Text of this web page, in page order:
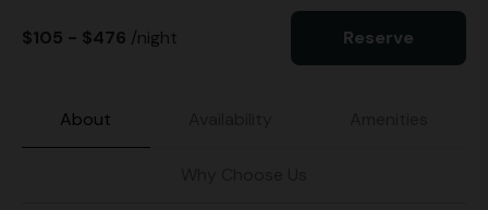
$105 - $476 /night Reserve
About